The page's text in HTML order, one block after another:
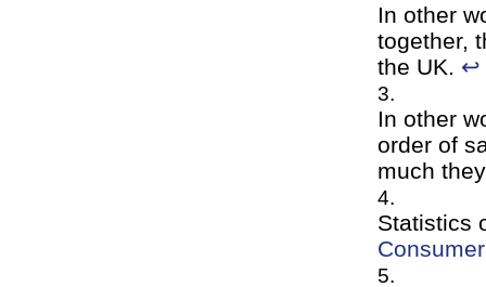
In other
together,
the UK. ↩
In other
order of
much
Statistics